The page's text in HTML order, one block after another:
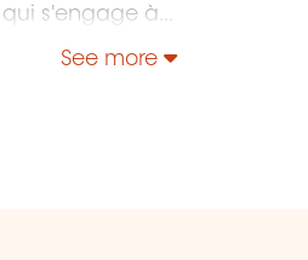
s'engage à
en
See more